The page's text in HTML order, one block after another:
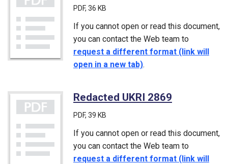
PDF, 36 KB
If you cannot open or read this document,
you can contact the Web team to
request a different format (link will
open in a new tab).
Redacted UKRI 2869
PDF, 39 KB
If you cannot open or read this document,
you can contact the Web team to
request a different format (link will